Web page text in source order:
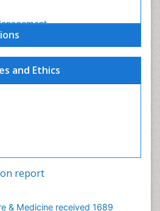
and Ethics
report
& Medicine received 1689
Pulmonary Disease (COPD)
Care